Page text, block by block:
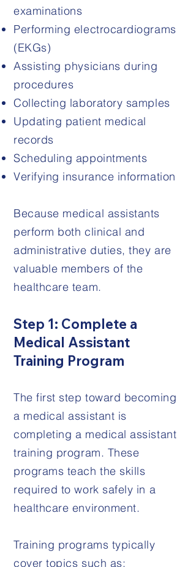
examinations
Performing electrocardiograms
(EKGs)
Assisting physicians during
procedures
Collecting laboratory samples
Updating patient medical
records
Scheduling appointments
Verifying insurance information
Because medical assistants
perform both clinical and
administrative duties, they are
valuable members of the
healthcare team.
Step 1: Complete a
Medical Assistant
Training Program
The first step toward becoming
a medical assistant is
completing a medical assistant
training program. These
programs teach the skills
required to work safely in a
healthcare environment.
Training programs typically
cover topics such as: